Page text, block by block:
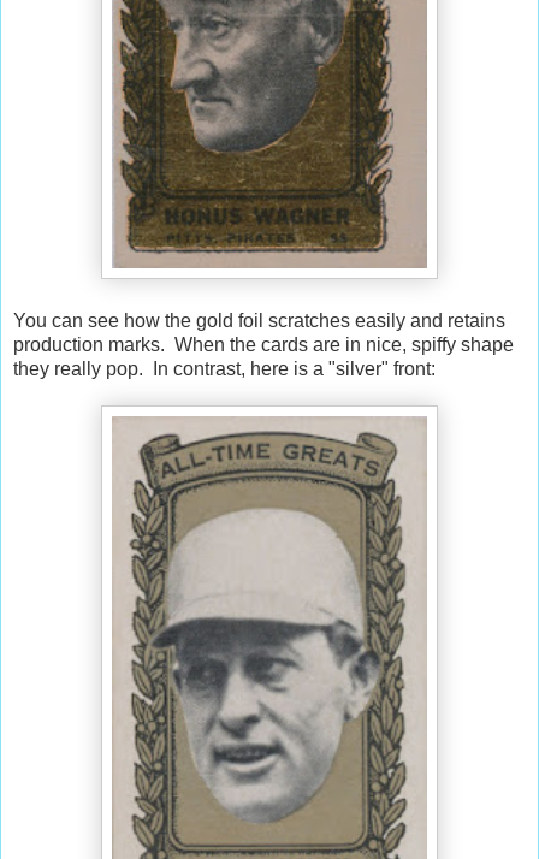
You can see how the gold foil scratches easily and retains
production marks. When the cards are in nice, spiffy shape
they really pop. In contrast, here is a "silver" front: